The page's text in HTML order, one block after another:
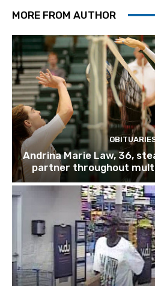
MORE FROM AUTHOR
Andrina Marie Law, 36,
partner throughout